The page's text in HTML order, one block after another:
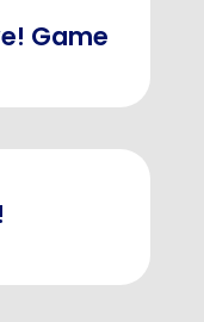
Game